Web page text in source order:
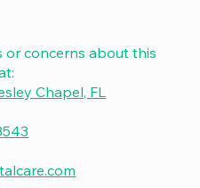
or concerns about this
Chapel, FL